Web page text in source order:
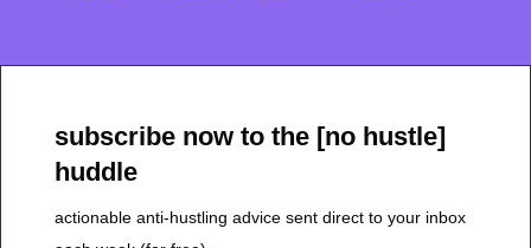
subscribe now to the [no hustle]
huddle
actionable anti-hustling advice sent direct to your inbox